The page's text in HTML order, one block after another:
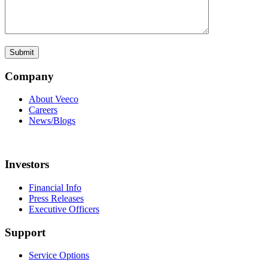
Company
About Veeco
Careers
News/Blogs
Investors
Financial Info
Press Releases
Executive Officers
Support
Service Options